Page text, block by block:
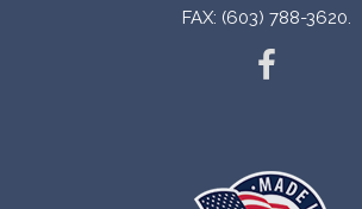
FAX: (603) 788-3620.